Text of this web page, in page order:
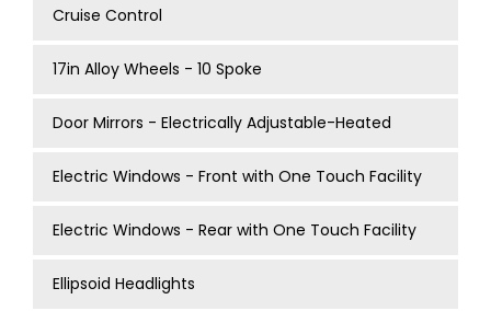
Cruise Control
17in Alloy Wheels - 10 Spoke
Door Mirrors - Electrically Adjustable-Heated
Electric Windows - Front with One Touch Facility
Electric Windows - Rear with One Touch Facility
Ellipsoid Headlights